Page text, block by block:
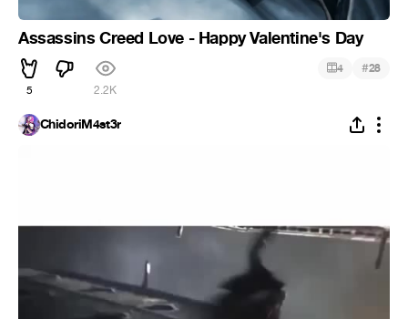
Assassins Creed Love - Happy Valentine's Day
5 2.2K
4 #28
ChidoriM4st3r